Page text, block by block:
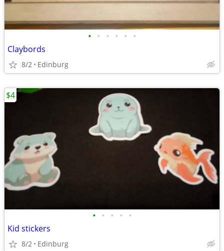
• • • • • •
Claybords
8/2 Edinburg
• • • • •
Kid stickers
8/2 Edinburg
$4